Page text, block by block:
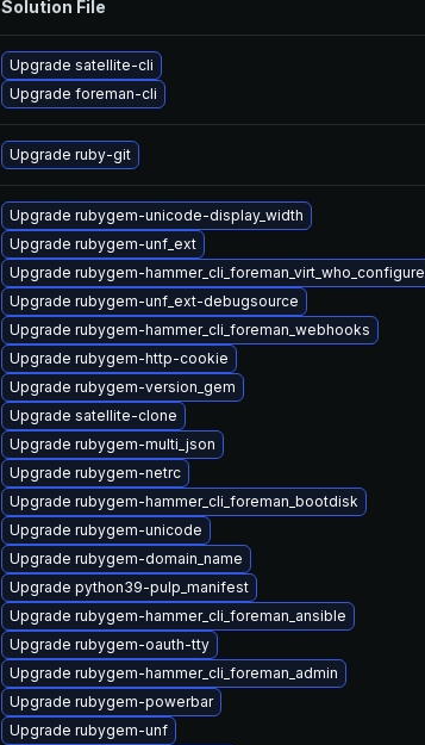
Solution File
Upgrade satellite-cli
Upgrade foreman-cli
Upgrade ruby-git
Upgrade rubygem-unicode-display_width
Upgrade rubygem-unf_ext
Upgrade rubygem-hammer_cli_foreman_virt_who_configure
Upgrade rubygem-unf_ext-debugsource
Upgrade rubygem-hammer_cli_foreman_webhooks
Upgrade rubygem-http-cookie
Upgrade rubygem-version_gem
Upgrade satellite-clone
Upgrade rubygem-multi_json
Upgrade rubygem-netrc
Upgrade rubygem-hammer_cli_foreman_bootdisk
Upgrade rubygem-unicode
Upgrade rubygem-domain_name
Upgrade python39-pulp_manifest
Upgrade rubygem-hammer_cli_foreman_ansible
Upgrade rubygem-oauth-tty
Upgrade rubygem-hammer_cli_foreman_admin
Upgrade rubygem-powerbar
Upgrade rubygem-unf